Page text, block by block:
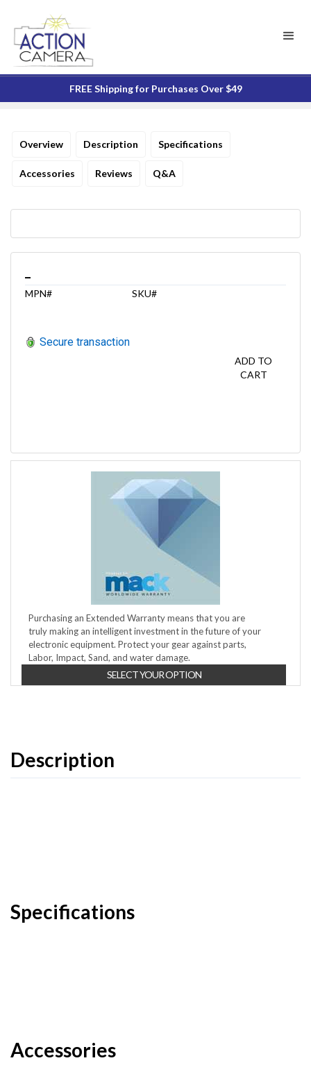
FREE Shipping for Purchases Over $49
Overview Description Specifications
Accessories Reviews Q&A
MPN# SKU#
Secure transaction
ADD TO
CART
Purchasing an Extended Warranty means that you are
truly making an intelligent investment in the future of your
electronic equipment. Protect your gear against parts,
Labor, Impact, Sand, and water damage.
SELECT YOUR OPTION
Description
Specifications
Accessories